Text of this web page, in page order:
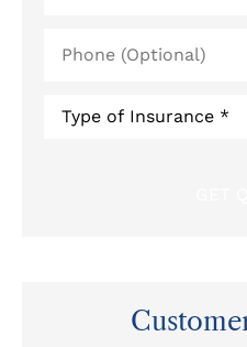
(Optional)